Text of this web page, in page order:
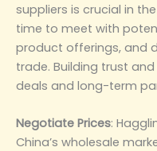
suppliers is crucial in
time to meet with
product offerings, and
trade. Building trust
deals and long-term
Negotiate Prices‌:
China’s wholesale